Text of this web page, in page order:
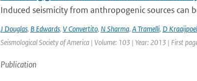
Induced seismicity from anthropogenic sources can
J Douglas, B Edwards, V Convertito, N Sharma, A Tramelli, D Kraaijpoel
Seismological Society of America | Volume: 103 | Year: 2013 | First
Publication